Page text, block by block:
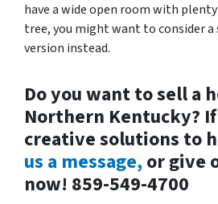
have a wide open room with plenty
tree, you might want to consider
version instead.
Do you want to sell a
Northern Kentucky?
creative solutions to
us a message,or give
now! 859-549-4700